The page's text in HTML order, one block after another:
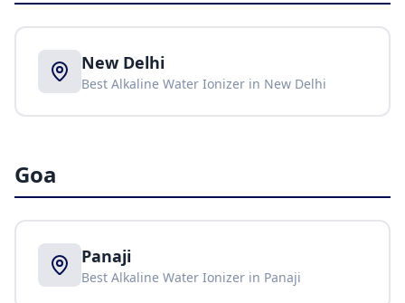
New Delhi
Best Alkaline Water Ionizer in New Delhi
Goa
Panaji
Best Alkaline Water Ionizer in Panaji